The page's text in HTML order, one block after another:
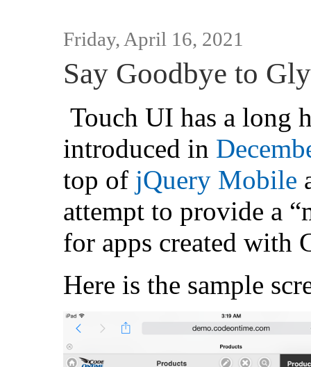
Friday, April 16, 2021
Say Goodbye to
Touch UI has a long
introduced in
top of jQuery Mobile
attempt to provide a
for apps created with
Here is the sample